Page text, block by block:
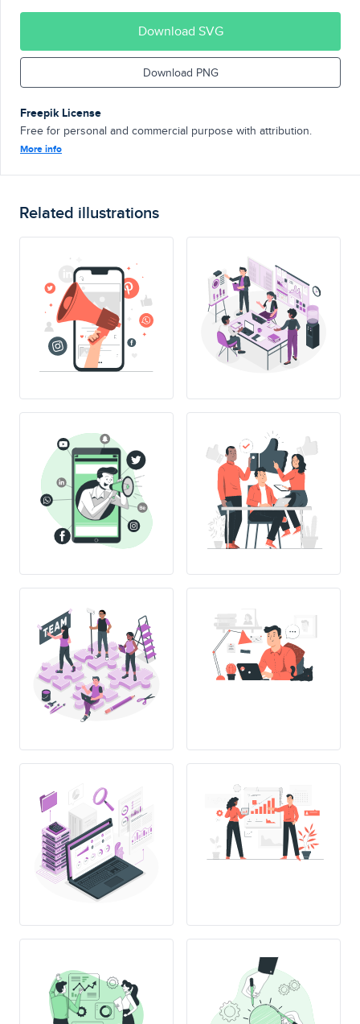
Download SVG
Download PNG
Freepik License
Free for personal and commercial purpose with attribution.
More info
Related illustrations